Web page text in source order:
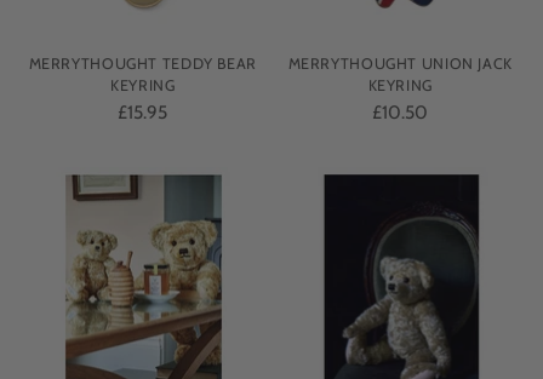
MERRYTHOUGHT TEDDY BEAR
KEYRING
£15.95
MERRYTHOUGHT UNION JACK
KEYRING
£10.50